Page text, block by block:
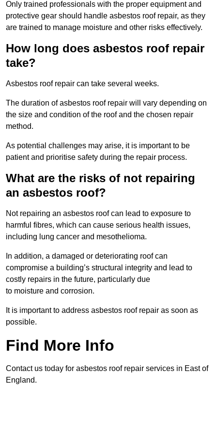
Only trained professionals with the proper equipment and
protective gear should handle asbestos roof repair, as they
are trained to manage moisture and other risks effectively.
How long does asbestos roof repair
take?
Asbestos roof repair can take several weeks.
The duration of asbestos roof repair will vary depending on
the size and condition of the roof and the chosen repair
method.
As potential challenges may arise, it is important to be
patient and prioritise safety during the repair process.
What are the risks of not repairing
an asbestos roof?
Not repairing an asbestos roof can lead to exposure to
harmful fibres, which can cause serious health issues,
including lung cancer and mesothelioma.
In addition, a damaged or deteriorating roof can
compromise a building’s structural integrity and lead to
costly repairs in the future, particularly due
to moisture and corrosion.
It is important to address asbestos roof repair as soon as
possible.
Find More Info
Contact us today for asbestos roof repair services in East of
England.